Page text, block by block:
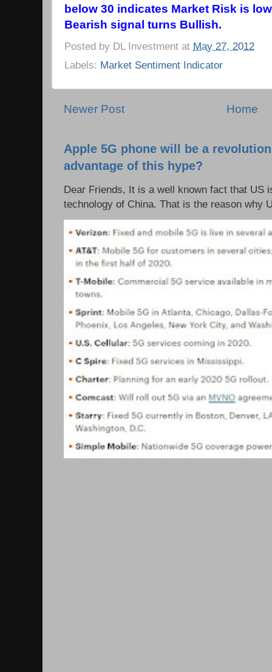
below 30 indicates Market Risk is
Bearish signal turns Bullish.
Posted by DL Investment at May 27, 2012
Labels: Market Sentiment Indicator
Newer Post Home
Apple 5G phone will be a
advantage of this hype?
Dear Friends, It is a well known fact that US
technology of China. That is the reason why